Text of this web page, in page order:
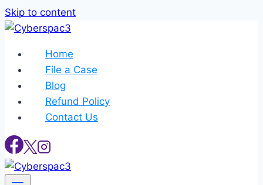
Skip to content
Home
File a Case
Blog
Refund Policy
Contact Us